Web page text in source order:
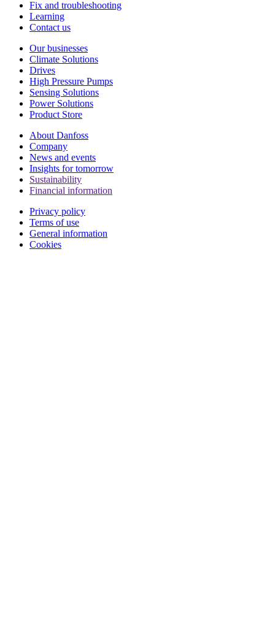
Fix and troubleshooting
Learning
Contact us
Our businesses
Climate Solutions
Drives
High Pressure Pumps
Sensing Solutions
Power Solutions
Product Store
About Danfoss
Company
News and events
Insights for tomorrow
Sustainability
Financial information
Privacy policy
Terms of use
General information
Cookies